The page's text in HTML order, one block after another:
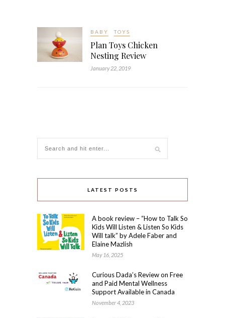
BABY TOYS
Plan Toys Chicken
Nesting Review
January 22, 2019
LATEST POSTS
A book review – “How to Talk So
Kids Will Listen & Listen So Kids
Will talk” by Adele Faber and
Elaine Mazlish
May 16, 2025
Curious Dada’s Review on Free
and Paid Mental Wellness
Support Available in Canada
November 4, 2023